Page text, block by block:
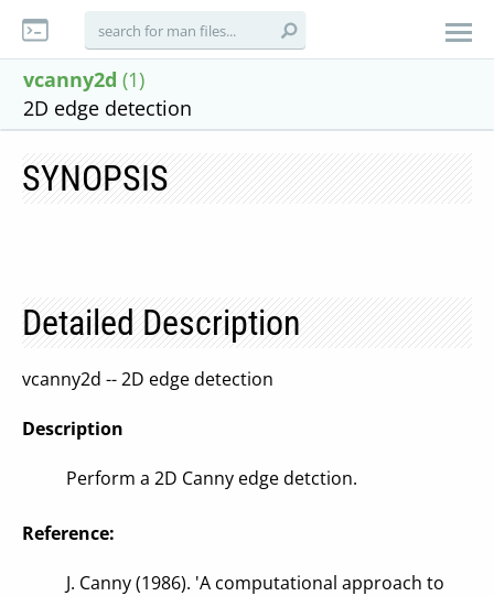
vcanny2d (1)
2D edge detection
SYNOPSIS
Detailed Description
vcanny2d -- 2D edge detection
Description
Perform a 2D Canny edge detction.
Reference:
J. Canny (1986). 'A computational approach to